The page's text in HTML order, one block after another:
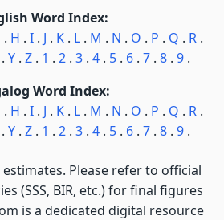
Word Index:
. H . I. J . K. L. M . N . O . P . Q . R.
Y. Z. 1 . 2. 3. 4. 5. 6. 7. 8. 9.
Word Index:
. H . I. J . K. L. M . N . O . P . Q . R.
Y. Z. 1 . 2. 3. 4. 5. 6. 7. 8. 9.
Please refer to official
(SSS, BIR, etc.) for final figures
is a dedicated digital resource